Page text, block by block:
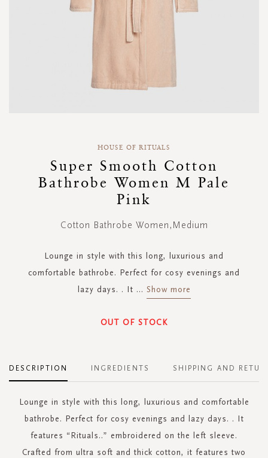
HOUSE OF RITUALS
Super Smooth Cotton
Bathrobe Women M Pale
Pink
Cotton Bathrobe Women,Medium
Lounge in style with this long, luxurious and
comfortable bathrobe. Perfect for cosy evenings and
lazy days. . It ... Show more
OUT OF STOCK
DESCRIPTION
Lounge in style with this long, luxurious and comfortable
bathrobe. Perfect for cosy evenings and lazy days. . It
features “Rituals..” embroidered on the left sleeve.
Crafted from ultra soft and thick cotton, it features two
INGREDIENTS SHIPPING AND